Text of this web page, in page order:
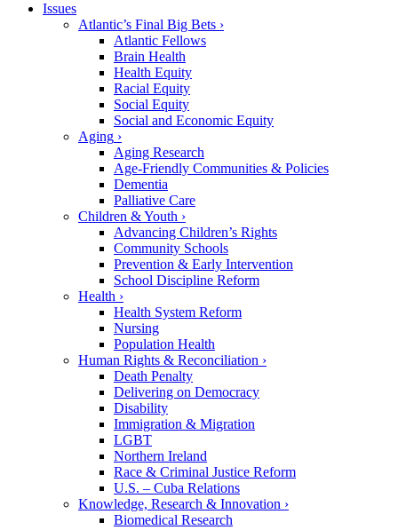
Issues
Atlantic’s Final Big Bets ›
Atlantic Fellows
Brain Health
Health Equity
Racial Equity
Social Equity
Social and Economic Equity
Aging ›
Aging Research
Age-Friendly Communities & Policies
Dementia
Palliative Care
Children & Youth ›
Advancing Children’s Rights
Community Schools
Prevention & Early Intervention
School Discipline Reform
Health ›
Health System Reform
Nursing
Population Health
Human Rights & Reconciliation ›
Death Penalty
Delivering on Democracy
Disability
Immigration & Migration
LGBT
Northern Ireland
Race & Criminal Justice Reform
U.S. – Cuba Relations
Knowledge, Research & Innovation ›
Biomedical Research